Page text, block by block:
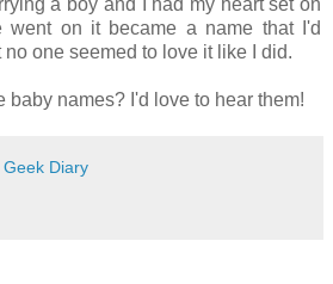
a boy and I had my heart set on
went on it became a name that I'd
one seemed to love it like I did.
baby names? I'd love to hear them!
Diary